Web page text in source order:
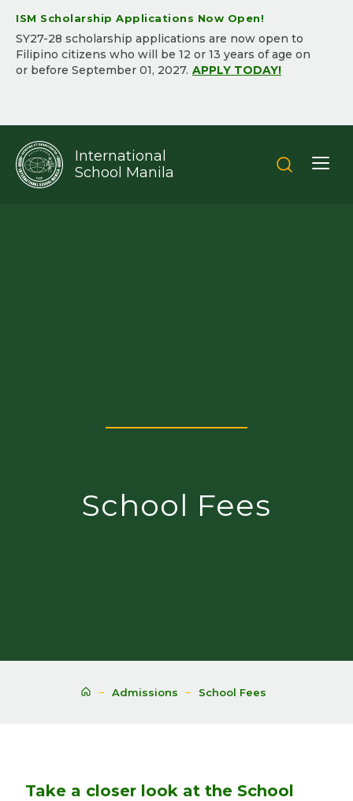
ISM Scholarship Applications Now Open!
SY2​7-2​8 scholarship applications are now open to
Filipino citizens who will be ​12 or 13 years of age on
or before September 01, 202​7.​ APPLY TODAY!
International
School Manila
School Fees
Admissions School Fees
Take a closer look at the School